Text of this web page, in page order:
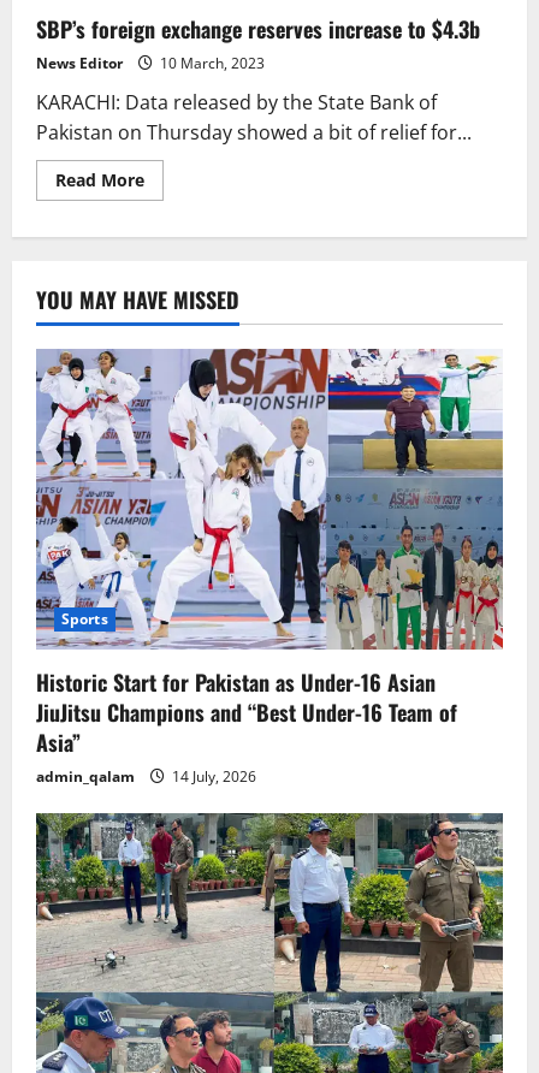
SBP’s foreign exchange reserves increase to $4.3b
News Editor 10 March, 2023
KARACHI: Data released by the State Bank of
Pakistan on Thursday showed a bit of relief for...
Read MoreRead
more
increase
to
$4.3b
YOU MAY HAVE MISSED
Sports
Historic Start for Pakistan as Under-16 Asian
JiuJitsu Champions and “Best Under-16 Team of
Asia”
admin_qalam 14 July, 2026